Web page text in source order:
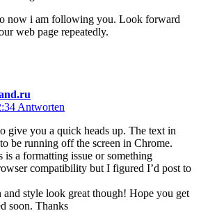
now i am following you. Look forward
web page repeatedly.
Antworten
give you a quick heads up. The text in
be running off the screen in Chrome.
is a formatting issue or something
compatibility but I figured I’d post to
and style look great though! Hope you get
soon. Thanks